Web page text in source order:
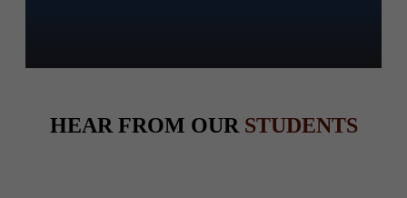
HEAR FROM OUR STUDENTS